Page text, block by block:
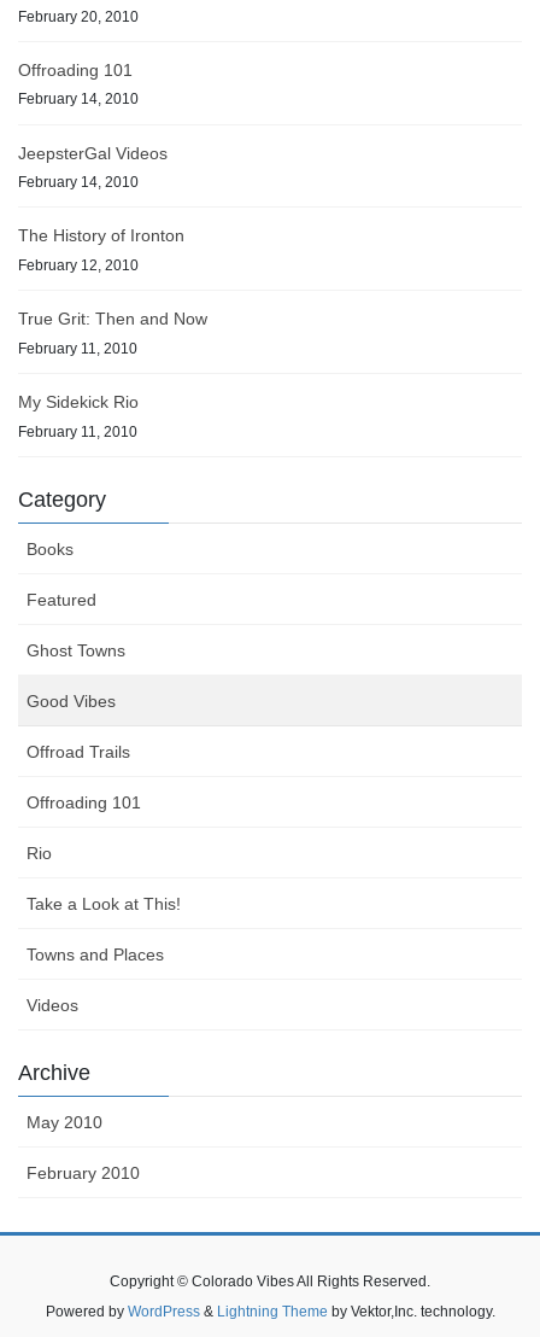
February 20, 2010
Offroading 101
February 14, 2010
JeepsterGal Videos
February 14, 2010
The History of Ironton
February 12, 2010
True Grit: Then and Now
February 11, 2010
My Sidekick Rio
February 11, 2010
Category
Books
Featured
Ghost Towns
Good Vibes
Offroad Trails
Offroading 101
Rio
Take a Look at This!
Towns and Places
Videos
Archive
May 2010
February 2010
Copyright © Colorado Vibes All Rights Reserved.
Powered by WordPress& Lightning Theme by Vektor,Inc. technology.